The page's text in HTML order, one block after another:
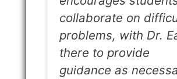
collaborate on
problems, with Dr.
there to provide
guidance as